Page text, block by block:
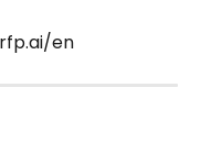
en